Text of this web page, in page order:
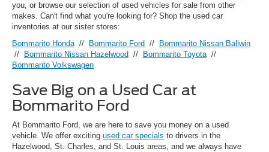
you, or browse our selection of used vehicles for sale from other
makes. Can't find what you're looking for? Shop the used car
inventories at our sister stores:
Bommarito Honda// Bommarito Ford //
Bommarito Nissan Ballwin
//
Bommarito Nissan Hazelwood // Bommarito Toyota//
Bommarito Volkswagen
Save Big on a Used Car at
Bommarito Ford
At Bommarito Ford, we are here to save you money on a used
vehicle. We offer exciting used car specials to drivers in the
Hazelwood, St. Charles, and St. Louis areas, and we always have